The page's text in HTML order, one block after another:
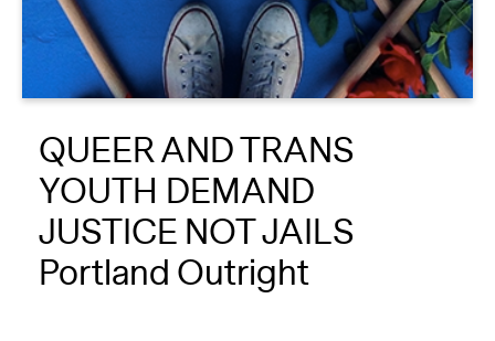
About
Reader
Calendar
DONATE
QUEER AND TRANS
YOUTH DEMAND
JUSTICE NOT JAILS
Portland Outright